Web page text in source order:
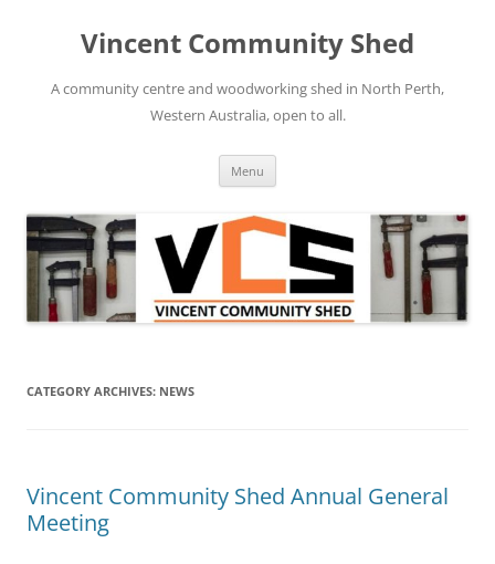
contentVincent Community Shed
A community centre and woodworking shed in North Perth,
Western Australia, open to all.
Menu
CATEGORY ARCHIVES: NEWS
Vincent Community Shed Annual General
Meeting